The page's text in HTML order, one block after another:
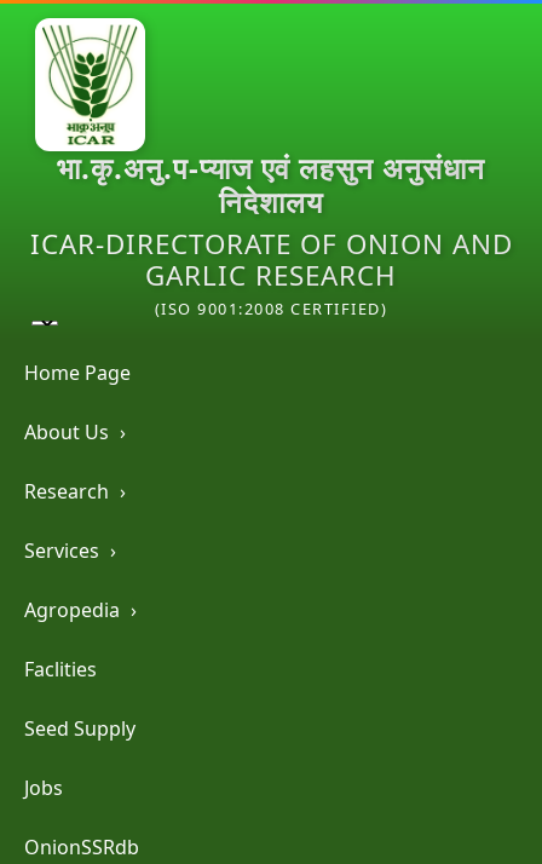
भा.कृ.अनु.प-प्याज एवं लहसुन अनुसंधान
निदेशालय
ICAR-DIRECTORATE OF ONION AND
GARLIC RESEARCH
(ISO 9001:2008 CERTIFIED)
Home Page
About Us ›
Research ›
Services ›
Agropedia ›
Faclities
Seed Supply
Jobs
OnionSSRdb